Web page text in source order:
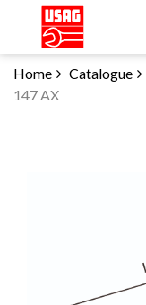
Home Catalogue
147 AX